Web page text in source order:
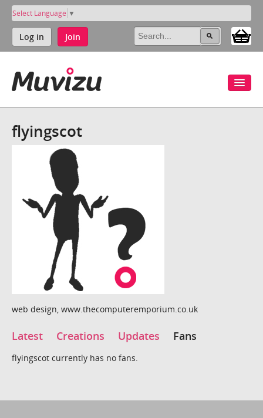
Select Language ▼
Log in Join
flyingscot
web design, www.thecomputeremporium.co.uk
Latest Creations Updates Fans
flyingscot currently has no fans.